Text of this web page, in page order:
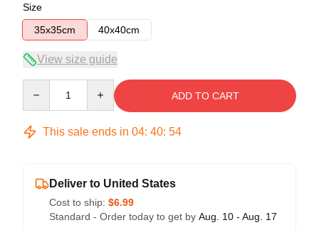
Size
35x35cm
40x40cm
View size guide
ADD TO CART
This sale ends in 04: 40: 54
Deliver to United States
Cost to ship: $6.99
Standard - Order today to get by Aug. 10 - Aug. 17